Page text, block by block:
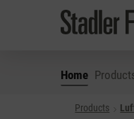
to main content
Skip to main navigation
Home
Products